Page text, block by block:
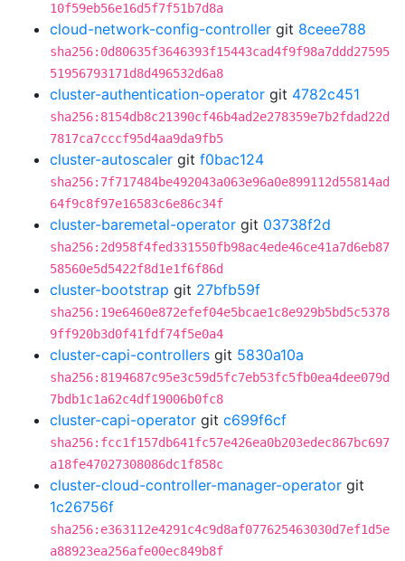
10f59eb56e16d5f7f51b7d8a
cloud-network-config-controller git 8ceee788
sha256:0d80635f3646393f15443cad4f9f98a7ddd27595
51956793171d8d496532d6a8
cluster-authentication-operator git 4782c451
sha256:8154db8c21390cf46b4ad2e278359e7b2fdad22d
7817ca7cccf95d4aa9da9fb5
cluster-autoscaler git f0bac124
sha256:7f717484be492043a063e96a0e899112d55814ad
64f9c8f97e16583c6e86c34f
cluster-baremetal-operator git 03738f2d
sha256:2d958f4fed331550fb98ac4ede46ce41a7d6eb87
58560e5d5422f8d1e1f6f86d
cluster-bootstrap git 27bfb59f
sha256:19e6460e872efef04e5bcae1c8e929b5bd5c5378
9ff920b3d0f41fdf74f5e0a4
cluster-capi-controllers git 5830a10a
sha256:8194687c95e3c59d5fc7eb53fc5fb0ea4dee079d
7bdb1c1a62c4df19006b0fc8
cluster-capi-operator git c699f6cf
sha256:fcc1f157db641fc57e426ea0b203edec867bc697
a18fe47027308086dc1f858c
cluster-cloud-controller-manager-operator git
1c26756f
sha256:e363112e4291c4c9d8af077625463030d7ef1d5e
a88923ea256afe00ec849b8f